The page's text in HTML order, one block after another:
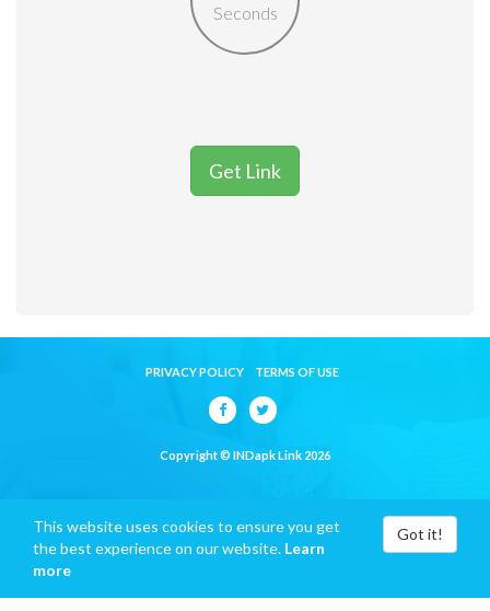
Seconds
Get Link
PRIVACY POLICY TERMS OF USE
Copyright © INDapk Link 2026
This website uses cookies to ensure you get
the best experience on our website. Learn
more
Got it!